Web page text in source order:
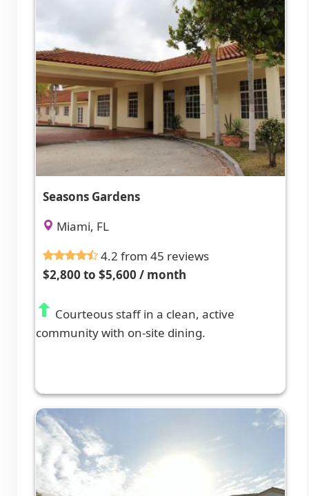
Seasons Gardens
Miami, FL
4.2 from 45 reviews
$2,800 to $5,600 / month
Courteous staff in a clean, active
community with on-site dining.